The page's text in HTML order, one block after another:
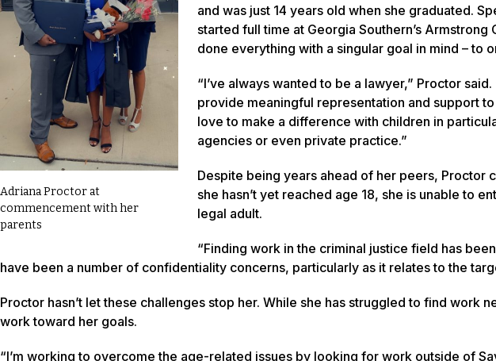
Adriana Proctor at
commencement with her
parents
and was just 14 years old when she graduated.
started full time at Georgia Southern’s Armstrong
done everything with a singular goal in mind – to
“I’ve always wanted to be a lawyer,” Proctor
provide meaningful representation and support
love to make a difference with children in
agencies or even private practice.”
Despite being years ahead of her peers, Proctor
she hasn’t yet reached age 18, she is unable to
legal adult.
“Finding work in the criminal justice field has
have been a number of confidentiality concerns, particularly as it relates to the
Proctor hasn’t let these challenges stop her. While she has struggled to find work
work toward her goals.
“I’m working to overcome the age-related issues by looking for work outside of